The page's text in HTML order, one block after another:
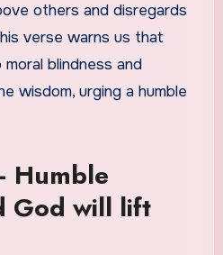
others and disregards
verse warns us that
blindness and
wisdom, urging a humble
Humble
God will lift